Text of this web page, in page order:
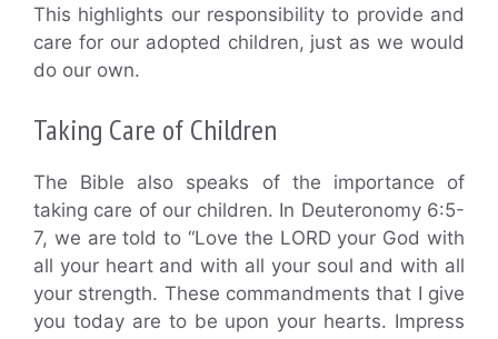
This highlights our responsibility to provide and
care for our adopted children, just as we would
do our own.
Taking Care of Children
The Bible also speaks of the importance of
taking care of our children. In Deuteronomy 6:5-
7, we are told to “Love the LORD your God with
all your heart and with all your soul and with all
your strength. These commandments that I give
you today are to be upon your hearts. Impress